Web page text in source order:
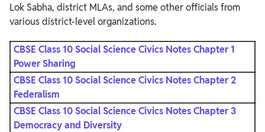
Lok Sabha, district MLAs, and some other officials from
various district-level organizations.
CBSE Class 10 Social Science Civics Notes Chapter 1
Power Sharing
CBSE Class 10 Social Science Civics Notes Chapter 2
Federalism
CBSE Class 10 Social Science Civics Notes Chapter 3
Democracy and Diversity